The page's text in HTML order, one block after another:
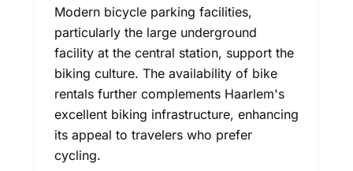
Modern bicycle parking facilities,
particularly the large underground
facility at the central station, support the
biking culture. The availability of bike
rentals further complements Haarlem's
excellent biking infrastructure, enhancing
its appeal to travelers who prefer
cycling.